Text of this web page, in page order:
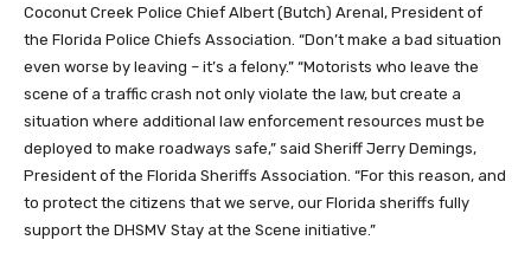
Coconut Creek Police Chief Albert (Butch) Arenal, President of
the Florida Police Chiefs Association. “Don’t make a bad situation
even worse by leaving – it’s a felony.” “Motorists who leave the
scene of a traffic crash not only violate the law, but create a
situation where additional law enforcement resources must be
deployed to make roadways safe,” said Sheriff Jerry Demings,
President of the Florida Sheriffs Association. “For this reason, and
to protect the citizens that we serve, our Florida sheriffs fully
support the DHSMV Stay at the Scene initiative.”